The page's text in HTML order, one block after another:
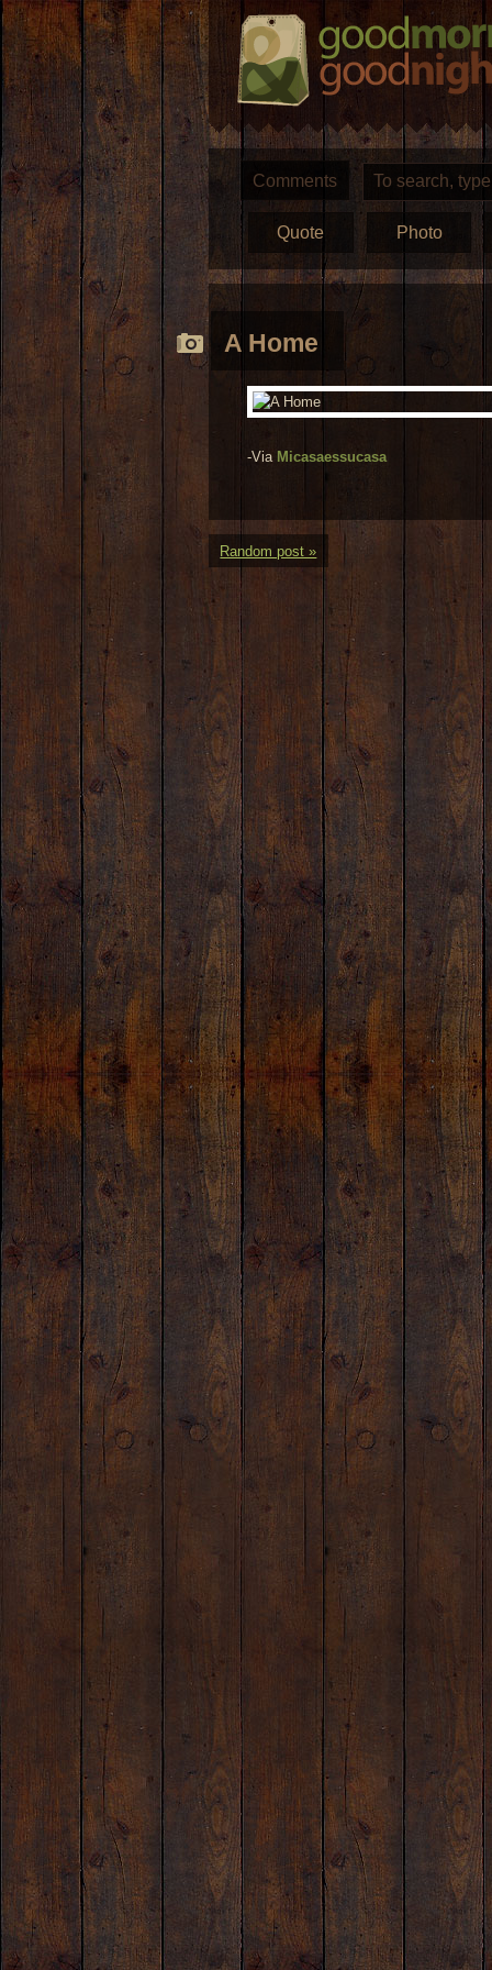
Comments
Quote Photo
A Home
-Via Micasaessucasa
Random post »